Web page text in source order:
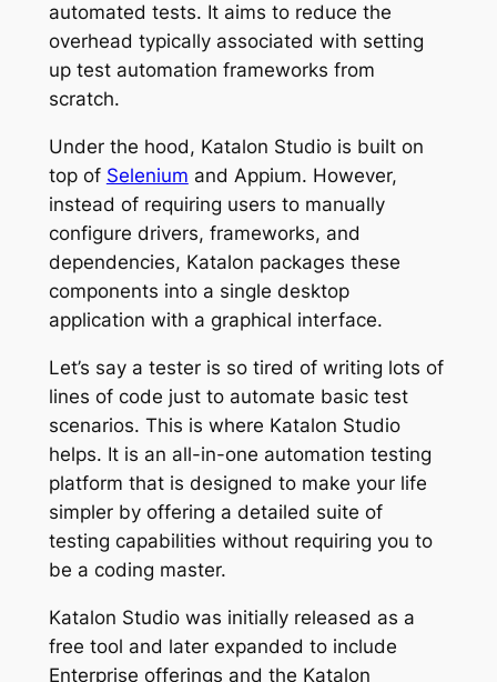
automated tests. It aims to reduce the
overhead typically associated with setting
up test automation frameworks from
scratch.
Under the hood, Katalon Studio is built on
top of Selenium and Appium. However,
instead of requiring users to manually
configure drivers, frameworks, and
dependencies, Katalon packages these
components into a single desktop
application with a graphical interface.
Let’s say a tester is so tired of writing lots of
lines of code just to automate basic test
scenarios. This is where Katalon Studio
helps. It is an all-in-one automation testing
platform that is designed to make your life
simpler by offering a detailed suite of
testing capabilities without requiring you to
be a coding master.
Katalon Studio was initially released as a
free tool and later expanded to include
Enterprise offerings and the Katalon